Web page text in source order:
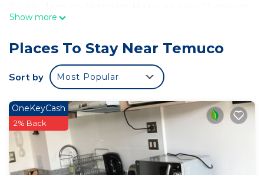
walk away and German Becker Municipal Stadium
While you're here, you can enjoy all the comforts
of home and more, including heating and a dryer,
as well as towels and bed sheets. Other amenities
include soap, toilet paper, and a hair dryer.
This 6 Bedrooms House provides accommodation
with Wellness Facilities, Fireplace/Heating, Child
Friendly, for your convenience. This House
features many amenities for guests who want to
Show more
Places To Stay Near Temuco
Sort by Most Popular
OneKeyCash
2% Back